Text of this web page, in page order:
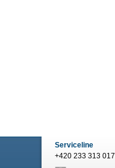
Serviceline
+420 233 313 017